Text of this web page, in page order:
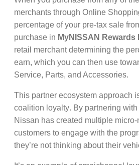
merchants through Online
percentage of your pre-tax sale
purchase in MyNISSAN Rewards
retail merchant determining the
earn, which you can then use
Service, Parts, and Accessories.
This partner ecosystem approach
coalition loyalty. By partnering
Nissan has created multiple
customers to engage with the
they’re not thinking about their